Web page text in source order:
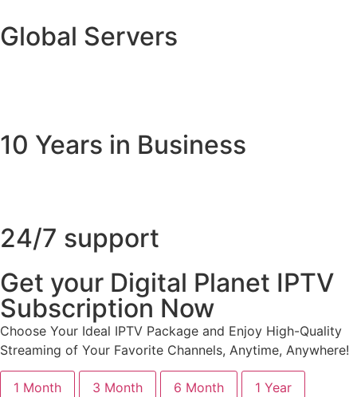
Global Servers
10 Years in Business
24/7 support
Get your Digital Planet IPTV
Subscription Now
Choose Your Ideal IPTV Package and Enjoy High-Quality
Streaming of Your Favorite Channels, Anytime, Anywhere!
1 Month 3 Month 6 Month 1 Year